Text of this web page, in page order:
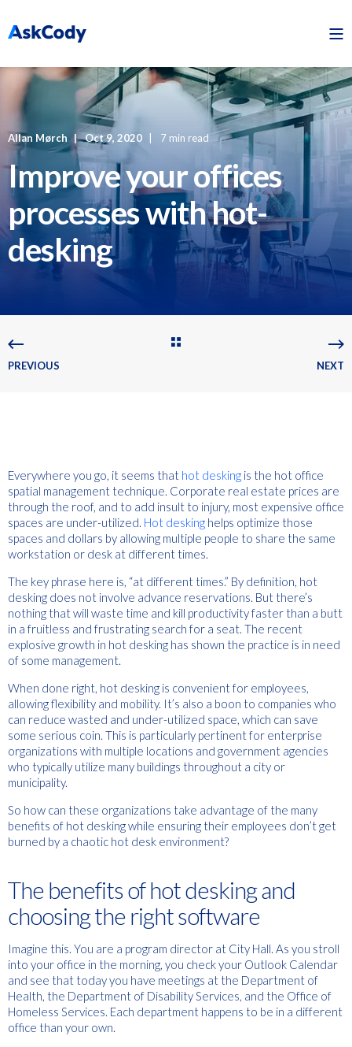
Allan Mørch Oct 9, 2020 7 min read
Improve your offices
processes with hot-
desking
PREVIOUS NEXT
Everywhere you go, it seems that hot desking is the hot office
spatial management technique. Corporate real estate prices are
through the roof, and to add insult to injury, most expensive office
spaces are under-utilized. Hot desking helps optimize those
spaces and dollars by allowing multiple people to share the same
workstation or desk at different times.
The key phrase here is, “at different times.” By definition, hot
desking does not involve advance reservations. But there’s
nothing that will waste time and kill productivity faster than a butt
in a fruitless and frustrating search for a seat. The recent
explosive growth in hot desking has shown the practice is in need
of some management.
When done right, hot desking is convenient for employees,
allowing flexibility and mobility. It’s also a boon to companies who
can reduce wasted and under-utilized space, which can save
some serious coin. This is particularly pertinent for enterprise
organizations with multiple locations and government agencies
who typically utilize many buildings throughout a city or
municipality.
So how can these organizations take advantage of the many
benefits of hot desking while ensuring their employees don’t get
burned by a chaotic hot desk environment?
The benefits of hot desking and
choosing the right software
Imagine this. You are a program director at City Hall. As you stroll
into your office in the morning, you check your Outlook Calendar
and see that today you have meetings at the Department of
Health, the Department of Disability Services, and the Office of
Homeless Services. Each department happens to be in a different
office than your own.